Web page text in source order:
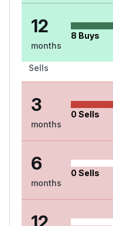
12
months
8 Buys
Sells
3
months
0 Sells
6
months
0 Sells
12